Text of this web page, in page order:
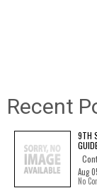
Recent
9TH
Aug
No